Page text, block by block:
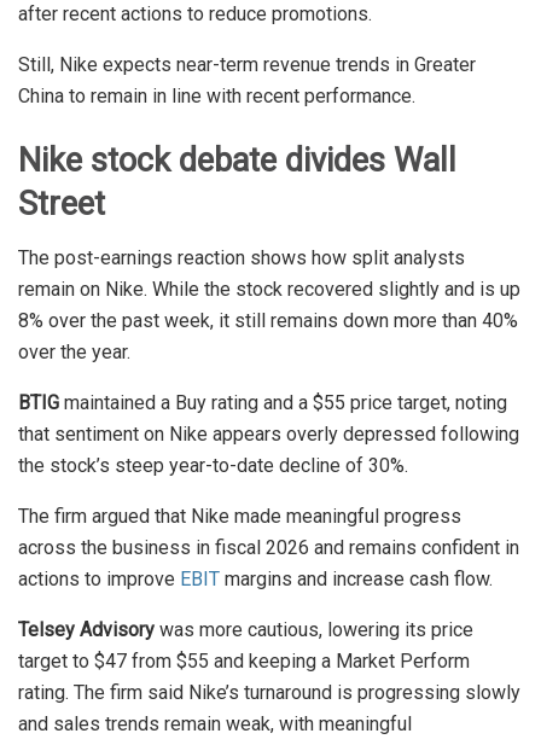
after recent actions to reduce promotions.
Still, Nike expects near-term revenue trends in Greater
China to remain in line with recent performance.
Nike stock debate divides Wall
Street
The post-earnings reaction shows how split analysts
remain on Nike. While the stock recovered slightly and is up
8% over the past week, it still remains down more than 40%
over the year.
BTIG maintained a Buy rating and a $55 price target, noting
that sentiment on Nike appears overly depressed following
the stock’s steep year-to-date decline of 30%.
The firm argued that Nike made meaningful progress
across the business in fiscal 2026 and remains confident in
actions to improve EBIT margins and increase cash flow.
Telsey Advisory was more cautious, lowering its price
target to $47 from $55 and keeping a Market Perform
rating. The firm said Nike’s turnaround is progressing slowly
and sales trends remain weak, with meaningful